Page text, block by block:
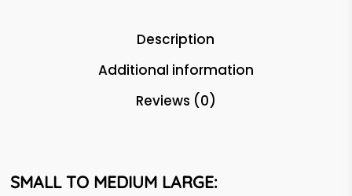
Description
Additional information
Reviews (0)
SMALL TO MEDIUM LARGE: